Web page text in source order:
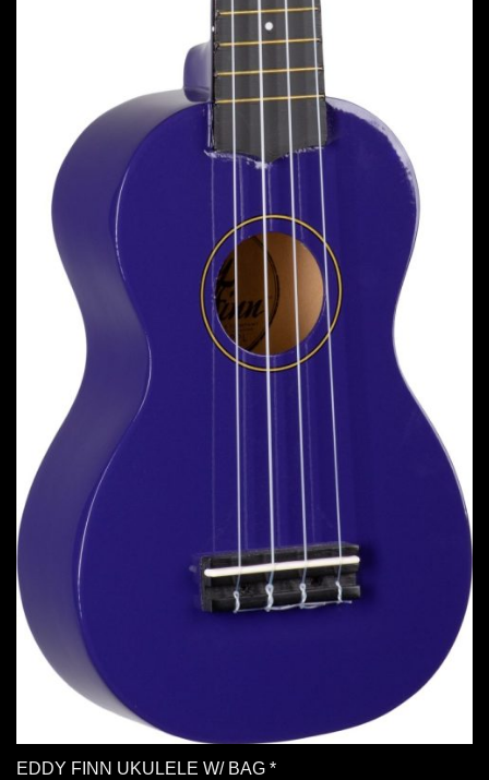
EDDY FINN UKULELE W/ BAG *